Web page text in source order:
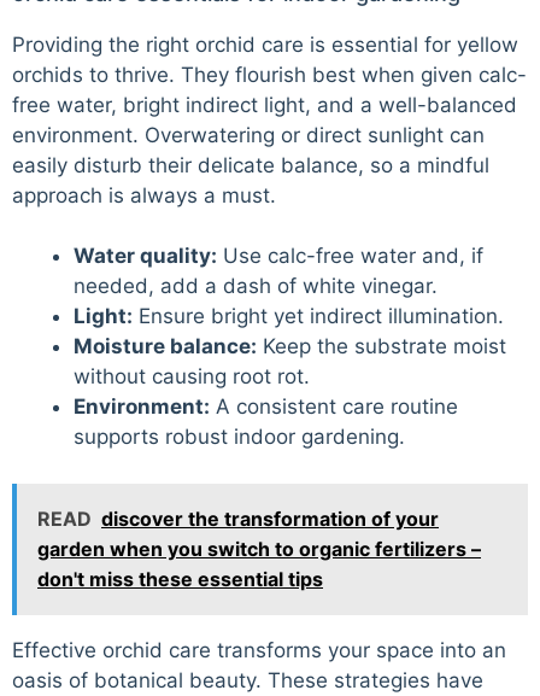
Providing the right orchid care is essential for yellow
orchids to thrive. They flourish best when given calc-
free water, bright indirect light, and a well-balanced
environment. Overwatering or direct sunlight can
easily disturb their delicate balance, so a mindful
approach is always a must.
Water quality: Use calc-free water and, if
needed, add a dash of white vinegar.
Light: Ensure bright yet indirect illumination.
Moisture balance: Keep the substrate moist
without causing root rot.
Environment: A consistent care routine
supports robust indoor gardening.
READ discover the transformation of your
garden when you switch to organic fertilizers –
don't miss these essential tips
Effective orchid care transforms your space into an
oasis of botanical beauty. These strategies have